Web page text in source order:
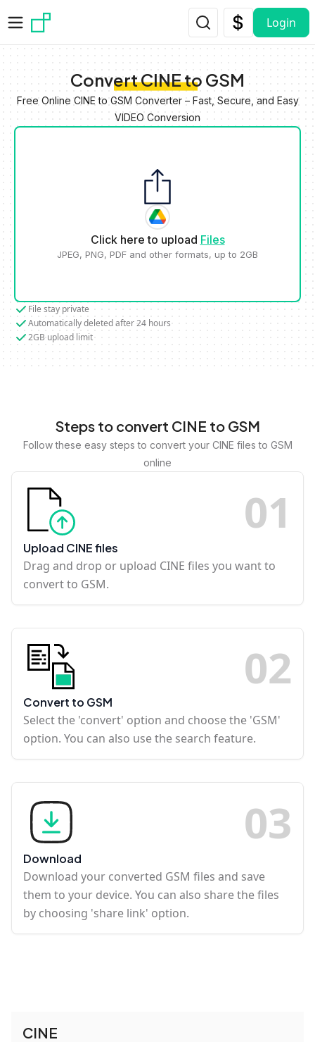
Login
Convert CINE to GSM
Free Online CINE to GSM Converter – Fast, Secure, and Easy
VIDEO Conversion
Click here to upload Files
JPEG, PNG, PDF and other formats, up to 2GB
File stay private
Automatically deleted after 24 hours
2GB upload limit
Steps to convert CINE to GSM
Follow these easy steps to convert your CINE files to GSM
online
01
Upload CINE files
Drag and drop or upload CINE files you want to
convert to GSM.
02
Convert to GSM
Select the 'convert' option and choose the 'GSM'
option. You can also use the search feature.
03
Download
Download your converted GSM files and save
them to your device. You can also share the files
by choosing 'share link' option.
CINE